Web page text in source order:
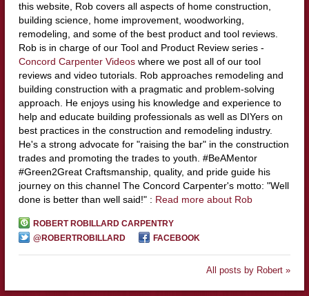
this website, Rob covers all aspects of home construction,
building science, home improvement, woodworking,
remodeling, and some of the best product and tool reviews.
Rob is in charge of our Tool and Product Review series -
Concord Carpenter Videoswhere we post all of our tool
reviews and video tutorials. Rob approaches remodeling and
building construction with a pragmatic and problem-solving
approach. He enjoys using his knowledge and experience to
help and educate building professionals as well as DIYers on
best practices in the construction and remodeling industry.
He's a strong advocate for "raising the bar" in the construction
trades and promoting the trades to youth. #BeAMentor
#Green2Great Craftsmanship, quality, and pride guide his
journey on this channel The Concord Carpenter's motto: "Well
done is better than well said!" : Read more about Rob
ROBERT ROBILLARD CARPENTRY
@ROBERTROBILLARD
FACEBOOK
All posts by Robert »